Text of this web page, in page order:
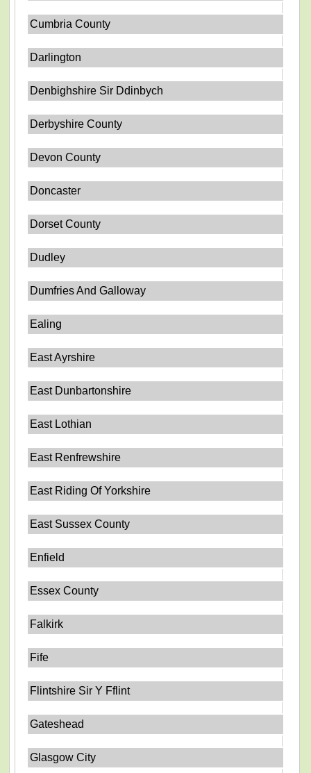
Cumbria County
Darlington
Denbighshire Sir Ddinbych
Derbyshire County
Devon County
Doncaster
Dorset County
Dudley
Dumfries And Galloway
Ealing
East Ayrshire
East Dunbartonshire
East Lothian
East Renfrewshire
East Riding Of Yorkshire
East Sussex County
Enfield
Essex County
Falkirk
Fife
Flintshire Sir Y Fflint
Gateshead
Glasgow City